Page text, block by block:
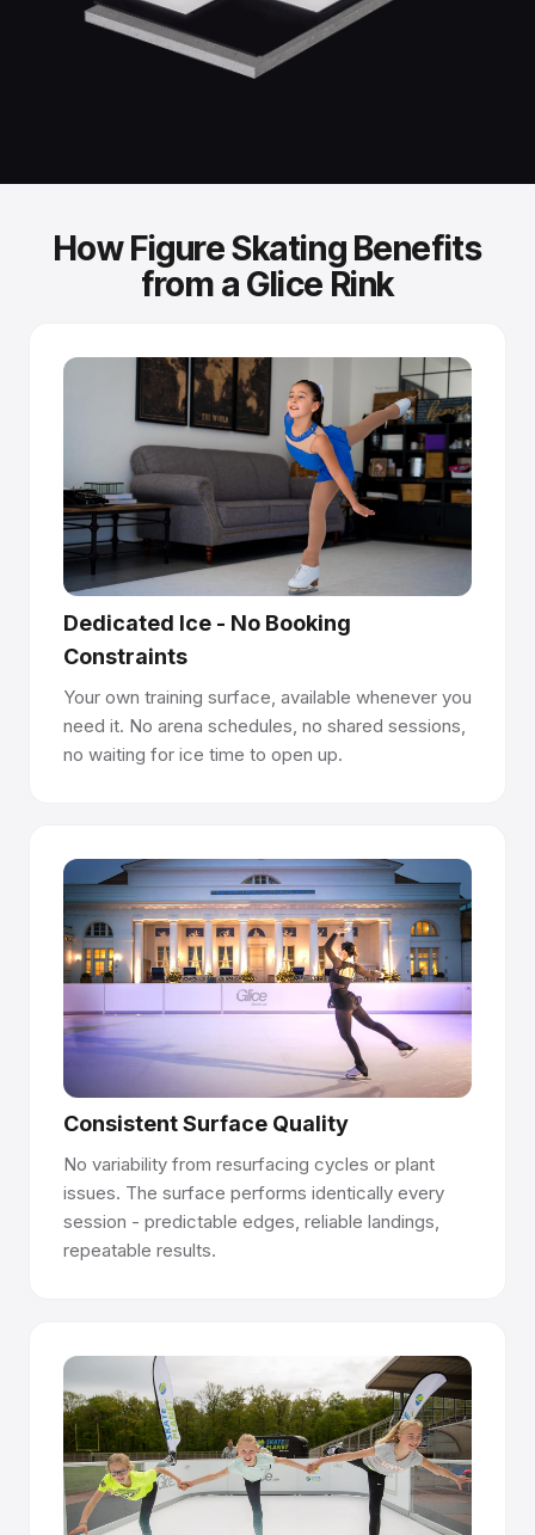
You skate with the same ice skates you'd use on a
refrigerated rink. No modifications needed.
ice achieves glide performance comparable to real-ice
Self-improving surface.
glides.
Tongue-and-groove connection.
Panels interlock like parquet flooring - precision-
machined joints create a seamless surface. Seams are
100% flush and undetectable underfoot.
Install anywhere, no permits required.
Panels lay directly on concrete, asphalt, sport flooring, or
event flooring. No anchoring, no drilling, no construction
permits. Premium panels last 10+ years per side and are
reversible.
surface quality and a world-class skating experience.
Have questions about how synthetic ice works?
How Figure Skating Benefits
from a Glice Rink
Dedicated Ice - No Booking
Constraints
Your own training surface, available whenever you
need it. No arena schedules, no shared sessions,
no waiting for ice time to open up.
Consistent Surface Quality
No variability from resurfacing cycles or plant
issues. The surface performs identically every
session - predictable edges, reliable landings,
repeatable results.